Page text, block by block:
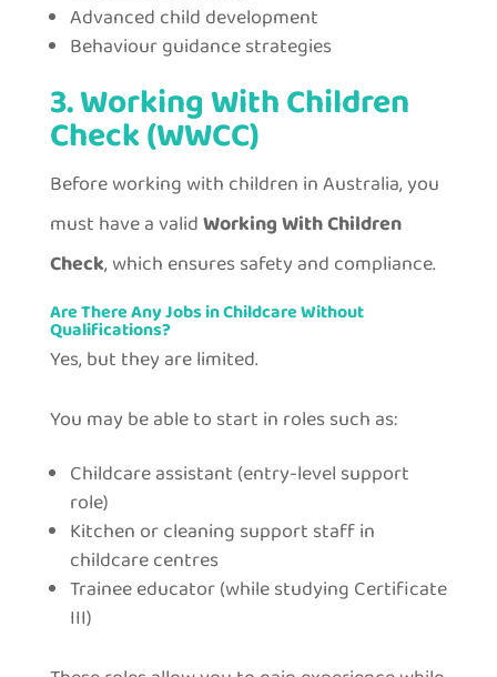
Advanced child development
Behaviour guidance strategies
3. Working With Children
Check (WWCC)
Before working with children in Australia, you
must have a validWorking With Children
Check, which ensures safety and compliance.
Are There Any Jobs in Childcare Without
Qualifications?
Yes, but they are limited.
You may be able to start in roles such as:
Childcare assistant (entry-level support
role)
Kitchen or cleaning support staff in
childcare centres
Trainee educator (while studying Certificate
III)